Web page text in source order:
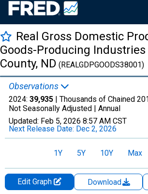
Real Gross Domestic
Goods-Producing
County, ND (REALGDPGOODS38001)
Observations
2024: 39,935 | Thousands of Chained
Not Seasonally Adjusted | Annual
Updated: Feb 5, 2026 8:57 AM CST
Next Release Date: Dec 2, 2026
1Y 5Y 10Y Max
Edit Graph Download